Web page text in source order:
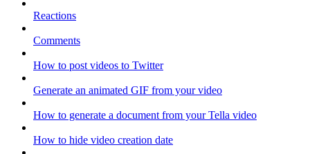
Reactions
Comments
How to post videos to Twitter
Generate an animated GIF from your video
How to generate a document from your Tella video
How to hide video creation date